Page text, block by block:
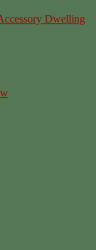
Dwelling